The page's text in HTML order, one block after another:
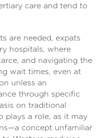
care and tend to
are needed, expats
hospitals, where
and navigating the
wait times, even at
unless an
through specific
on traditional
plays a role, as it may
concept unfamiliar